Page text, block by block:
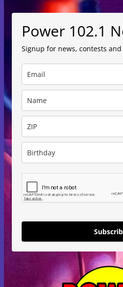
Power 102.1
Signup for news, contests